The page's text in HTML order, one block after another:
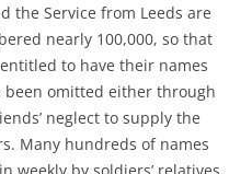
the Service from Leeds are
nearly 100,000, so that
to have their names
been omitted either through
neglect to supply the
Many hundreds of names
weekly by soldiers’ relatives,